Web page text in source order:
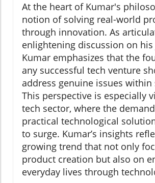
At the heart of Kumar's
notion of solving real-world
through innovation. As
enlightening discussion on
Kumar emphasizes that the
any successful tech venture
address genuine issues within
This perspective is especially
tech sector, where the
practical technological
to surge. Kumar’s insights
growing trend that not only
product creation but also on
everyday lives through